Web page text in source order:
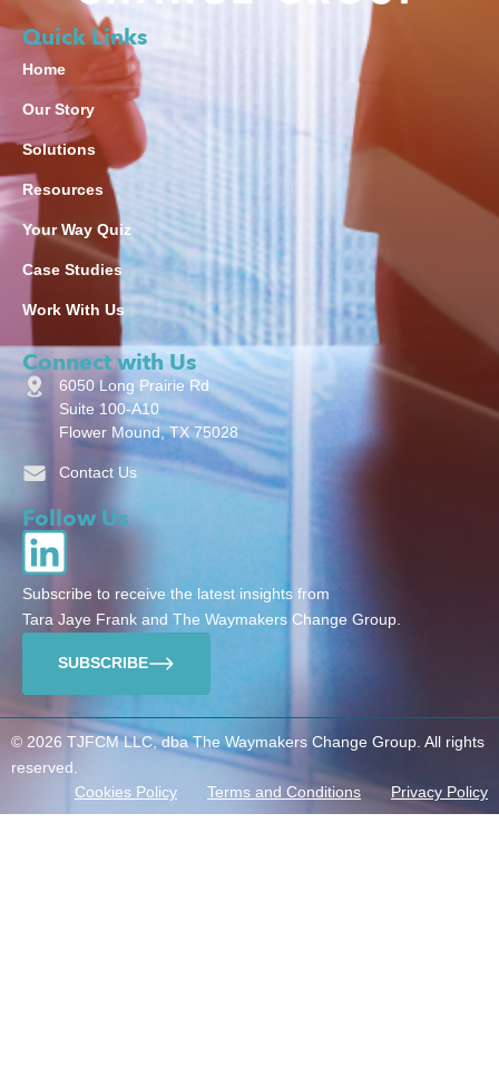
Quick Links
Home
Our Story
Solutions
Resources
Your Way Quiz
Case Studies
Work With Us
Connect with Us
6050 Long Prairie Rd
Suite 100-A10
Flower Mound, TX 75028
Contact Us
Follow Us
Subscribe to receive the latest insights from
Tara Jaye Frank and The Waymakers Change Group.
SUBSCRIBE
© 2026 TJFCM LLC, dba The Waymakers Change Group. All rights
reserved.
Cookies Policy
Terms and Conditions Privacy Policy